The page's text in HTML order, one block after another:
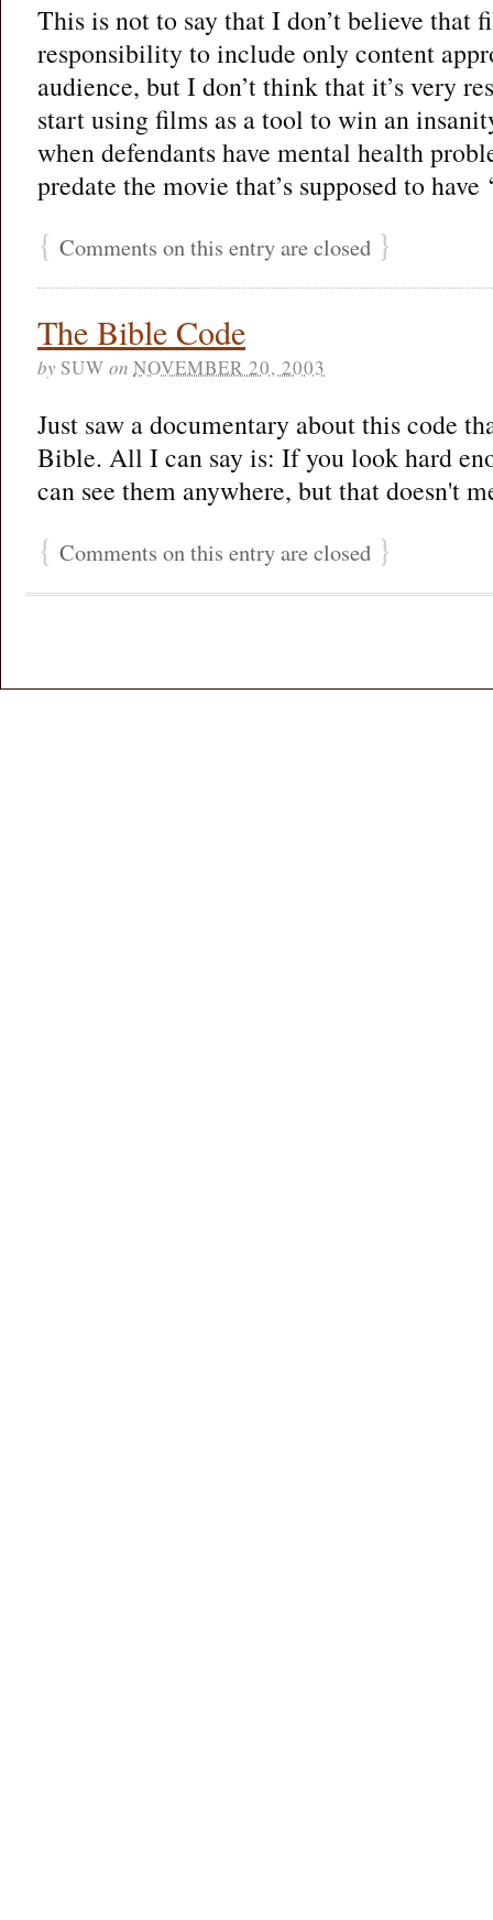
This is not to say that I don’t believe that
responsibility to include only content
audience, but I don’t think that it’s very
start using films as a tool to win an
when defendants have mental health
predate the movie that’s supposed to have
{ Comments on this entry are closed }
The Bible Code
by SUW on NOVEMBER 20, 2003
Just saw a documentary about this code
Bible. All I can say is: If you look hard
can see them anywhere, but that doesn't
{ Comments on this entry are closed }